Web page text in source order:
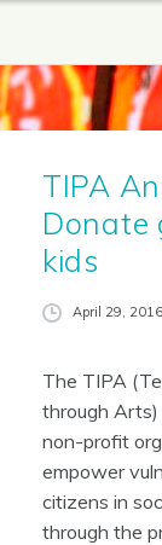
HOME
Our History
WHAT WE DO
HOW TO HELP
REPORTS
CONTACT US
TIPA
Donate
kids
April 29, 2016
The TIPA
through
non-profit
empower
citizens in
through the